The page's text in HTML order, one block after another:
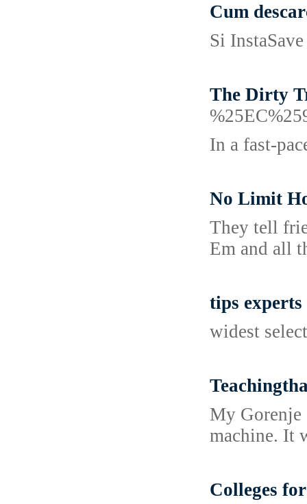
Cum
Si
The Dirty
In a fast-
No Limit
They tell
Em and all
tips
widest
My Gorenje
machine. It
Colleges